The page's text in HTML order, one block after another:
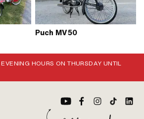
Puch MV50
EVENING HOURS ON THURSDAY UNTIL